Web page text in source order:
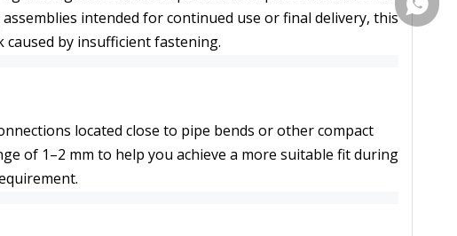
intended for continued use or final delivery, this
by insufficient fastening.
located close to pipe bends or other compact
of 1–2 mm to help you achieve a more suitable fit during